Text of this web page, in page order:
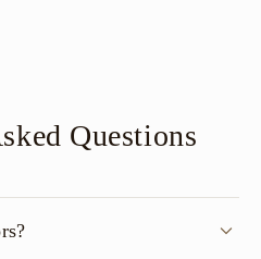
Questions